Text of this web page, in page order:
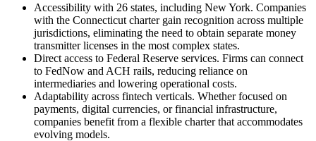
Accessibility with 26 states, including New York. Companies
with the Connecticut charter gain recognition across multiple
jurisdictions, eliminating the need to obtain separate money
transmitter licenses in the most complex states.
Direct access to Federal Reserve services. Firms can connect
to FedNow and ACH rails, reducing reliance on
intermediaries and lowering operational costs.
Adaptability across fintech verticals. Whether focused on
payments, digital currencies, or financial infrastructure,
companies benefit from a flexible charter that accommodates
evolving models.